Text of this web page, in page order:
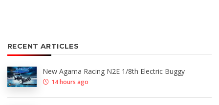
RECENT ARTICLES
New Agama Racing N2E 1/8th Electric Buggy
14 hours ago